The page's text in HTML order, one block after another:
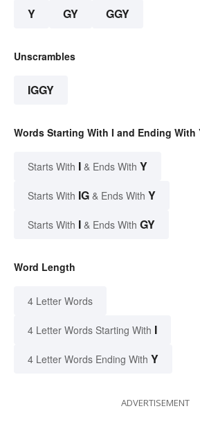
Y GY GGY
Unscrambles
IGGY
Words Starting With I and Ending With
Starts With I & Ends With Y
Starts With IG & Ends With Y
Starts With I & Ends With GY
Word Length
4 Letter Words
4 Letter Words Starting With I
4 Letter Words Ending With Y
ADVERTISEMENT